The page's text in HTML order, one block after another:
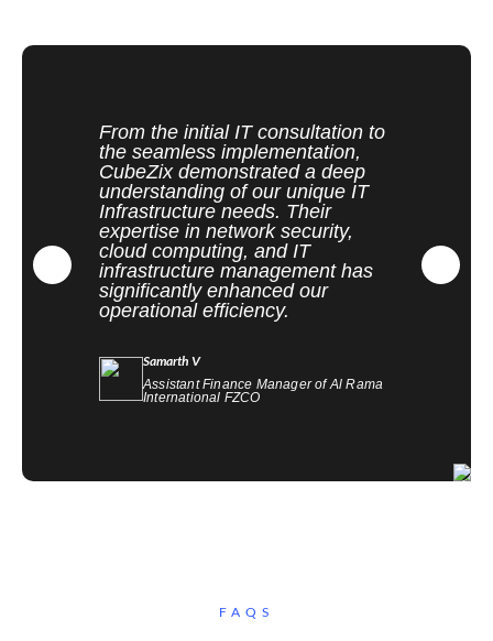
From the initial IT consultation to
the seamless implementation,
CubeZix demonstrated a deep
understanding of our unique IT
Infrastructure needs. Their
expertise in network security,
cloud computing, and IT
infrastructure management has
significantly enhanced our
operational efficiency.
Samarth V
Assistant Finance Manager of Al Rama
International FZCO
FAQS